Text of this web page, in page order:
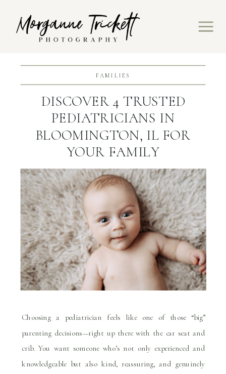
DISCOVER 4 TRUSTED
PEDIATRICIANS IN
BLOOMINGTON, IL FOR
YOUR FAMILY
FAMILIES
Choosing a pediatrician feels like one of those “big”
parenting decisions—right up there with the car seat and
crib. You want someone who’s not only experienced and
knowledgeable but also kind, reassuring, and genuinely